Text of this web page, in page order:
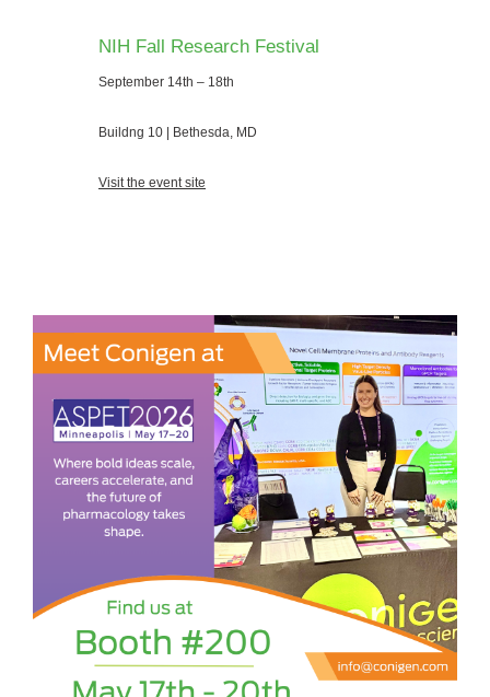
NIH Fall Research Festival
September 14th – 18th
Buildng 10 | Bethesda, MD
Visit the event site